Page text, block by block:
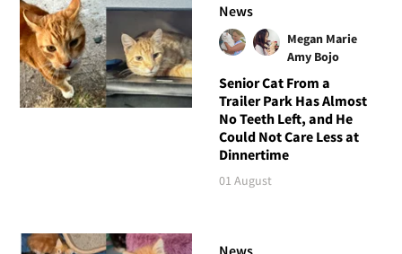
News
Megan Marie
Amy Bojo
Senior Cat From a
Trailer Park Has Almost
No Teeth Left, and He
Could Not Care Less at
Dinnertime
01 August